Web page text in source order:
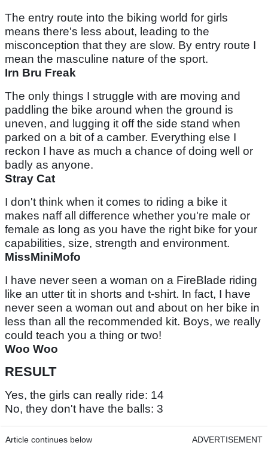
The entry route into the biking world for girls
means there's less about, leading to the
misconception that they are slow. By entry route I
mean the masculine nature of the sport.
Irn Bru Freak
The only things I struggle with are moving and
paddling the bike around when the ground is
uneven, and lugging it off the side stand when
parked on a bit of a camber. Everything else I
reckon I have as much a chance of doing well or
badly as anyone.
Stray Cat
I don't think when it comes to riding a bike it
makes naff all difference whether you're male or
female as long as you have the right bike for your
capabilities, size, strength and environment.
MissMiniMofo
I have never seen a woman on a FireBlade riding
like an utter tit in shorts and t-shirt. In fact, I have
never seen a woman out and about on her bike in
less than all the recommended kit. Boys, we really
could teach you a thing or two!
Woo Woo
RESULT
Yes, the girls can really ride: 14
No, they don't have the balls: 3
Article continues below ADVERTISEMENT